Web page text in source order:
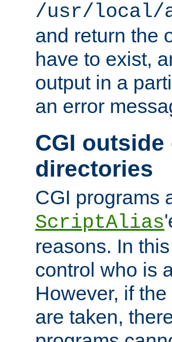
/usr/local/
and return the
have to exist,
output in a
an error
CGI
directories
CGI programs
ScriptAlias
reasons. In
control who is
However, if
are taken,